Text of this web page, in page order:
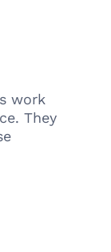
work
They